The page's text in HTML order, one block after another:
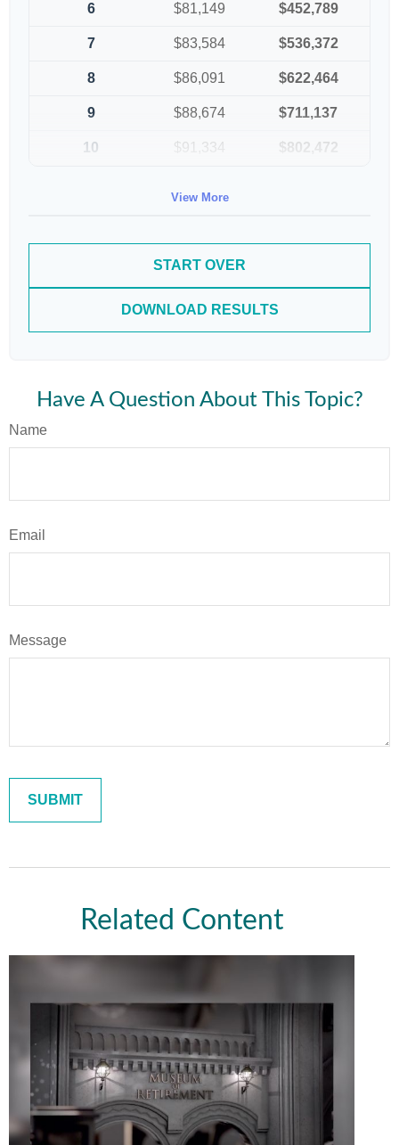
6 $81,149 $452,789
7 $83,584 $536,372
8 $86,091 $622,464
9 $88,674 $711,137
10 $91,334 $802,472
View More
START OVER
DOWNLOAD RESULTS
Have A Question About This Topic?
Name
Email
Message
Related Content